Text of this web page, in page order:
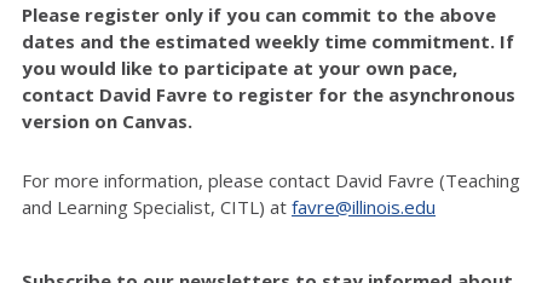
Please register only if you can commit to the above
dates and the estimated weekly time commitment. If
you would like to participate at your own pace,
contact David Favre to register for the asynchronous
version on Canvas.
For more information, please contact David Favre (Teaching
and Learning Specialist, CITL) at favre@illinois.edu